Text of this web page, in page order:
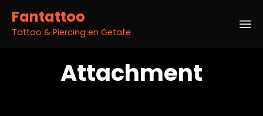
Fantattoo
Tattoo & Piercing en Getafe
Attachment